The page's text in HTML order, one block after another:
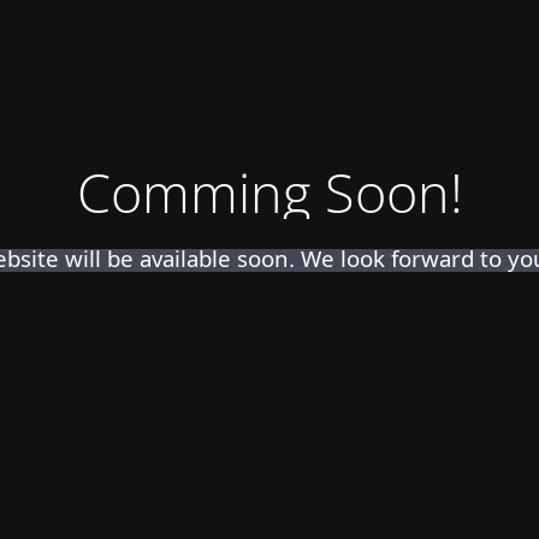
Comming Soon!
will be available soon. We look forward to